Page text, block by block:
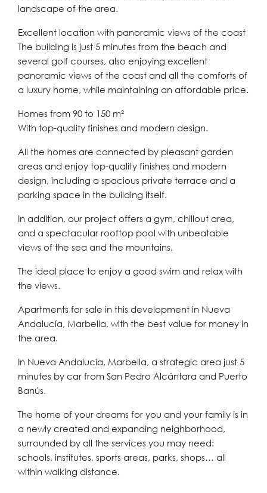
landscape of the area.
Excellent location with panoramic views of the coast
The building is just 5 minutes from the beach and
several golf courses, also enjoying excellent
panoramic views of the coast and all the comforts of
a luxury home, while maintaining an affordable price.
Homes from 90 to 150 m²
With top-quality finishes and modern design.
All the homes are connected by pleasant garden
areas and enjoy top-quality finishes and modern
design, including a spacious private terrace and a
parking space in the building itself.
In addition, our project offers a gym, chillout area,
and a spectacular rooftop pool with unbeatable
views of the sea and the mountains.
The ideal place to enjoy a good swim and relax with
the views.
Apartments for sale in this development in Nueva
Andalucía, Marbella, with the best value for money in
the area.
In Nueva Andalucía, Marbella, a strategic area just 5
minutes by car from San Pedro Alcántara and Puerto
Banús.
The home of your dreams for you and your family is in
a newly created and expanding neighborhood,
surrounded by all the services you may need:
schools, institutes, sports areas, parks, shops… all
within walking distance.